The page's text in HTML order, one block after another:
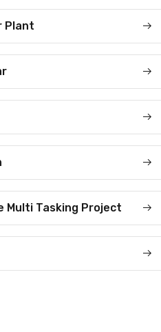
Plant
Multi Tasking Project